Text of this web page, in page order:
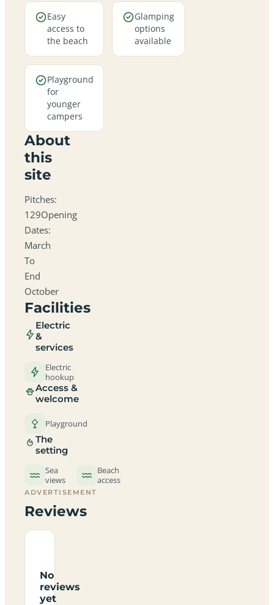
Easy
access to
the beach
Glamping
options
available
Playground
for
younger
campers
About
this
site
Pitches:
129Opening
Dates:
March
To
End
October
Facilities
Electric
&
services
Electric
hookup
Access &
welcome
Playground
The
setting
Sea
views
Beach
access
ADVERTISEMENT
Reviews
No
reviews
yet